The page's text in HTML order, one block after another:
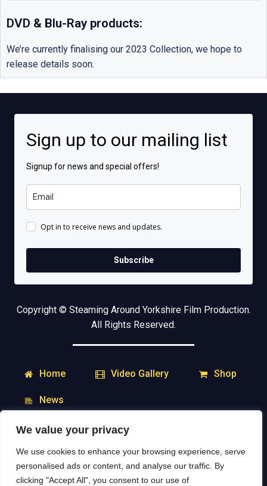
We value your privacy
We use cookies to enhance your browsing experience, serve
personalised ads or content, and analyse our traffic. By
clicking "Accept All", you consent to our use of
DVD & Blu-Ray products:
We’re currently finalising our 2023 Collection, we hope to
release details soon.
Sign up to our mailing list
Signup for news and special offers!
Opt in to receive news and updates.
Subscribe
Copyright © Steaming Around Yorkshire Film Production.
All Rights Reserved.
Home Video Gallery Shop
News
My Account
Delivery & Returns Contact